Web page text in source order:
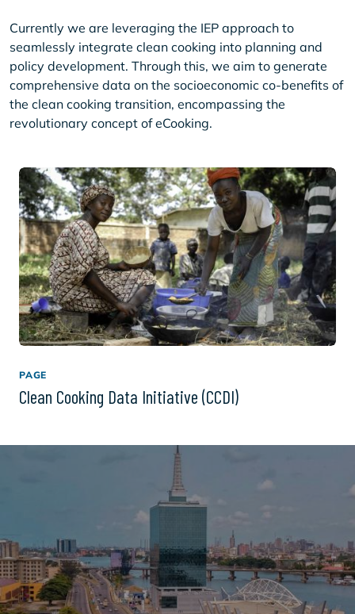
Currently we are leveraging the IEP approach to
seamlessly integrate clean cooking into planning and
policy development. Through this, we aim to generate
comprehensive data on the socioeconomic co-benefits of
the clean cooking transition, encompassing the
revolutionary concept of eCooking.
PAGE
Clean Cooking Data Initiative (CCDI)